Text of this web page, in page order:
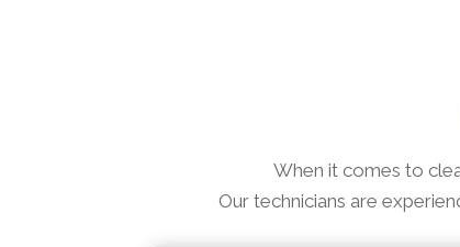
When it comes to
Our technicians are